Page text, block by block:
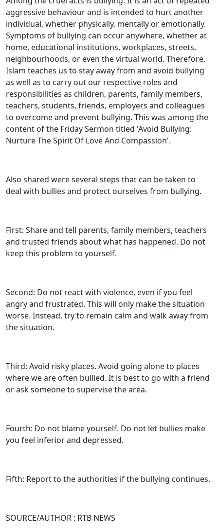
aggressive behaviour and is intended to hurt another
individual, whether physically, mentally or emotionally.
Symptoms of bullying can occur anywhere, whether at
home, educational institutions, workplaces, streets,
neighbourhoods, or even the virtual world. Therefore,
Islam teaches us to stay away from and avoid bullying
as well as to carry out our respective roles and
responsibilities as children, parents, family members,
teachers, students, friends, employers and colleagues
to overcome and prevent bullying. This was among the
content of the Friday Sermon titled 'Avoid Bullying:
Nurture The Spirit Of Love And Compassion'.
Also shared were several steps that can be taken to
deal with bullies and protect ourselves from bullying.
First: Share and tell parents, family members, teachers
and trusted friends about what has happened. Do not
keep this problem to yourself.
Second: Do not react with violence, even if you feel
angry and frustrated. This will only make the situation
worse. Instead, try to remain calm and walk away from
the situation.
Third: Avoid risky places. Avoid going alone to places
where we are often bullied. It is best to go with a friend
or ask someone to supervise the area.
Fourth: Do not blame yourself. Do not let bullies make
you feel inferior and depressed.
Fifth: Report to the authorities if the bullying continues.
SOURCE/AUTHOR : RTB NEWS